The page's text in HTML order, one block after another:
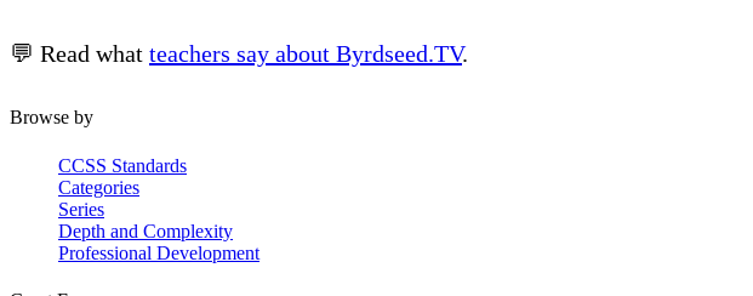
💬 Read what teachers say about Byrdseed.TV.
Browse by
CCSS Standards
Categories
Series
Depth and Complexity
Professional Development